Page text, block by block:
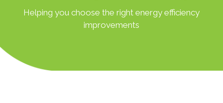
Helping you choose the right energy efficiency
improvements